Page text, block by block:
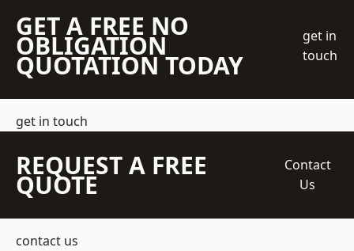
GET A FREE NO
OBLIGATION
QUOTATION TODAY
get in
touch
get in touch
REQUEST A FREE
QUOTE
Contact
Us
contact us